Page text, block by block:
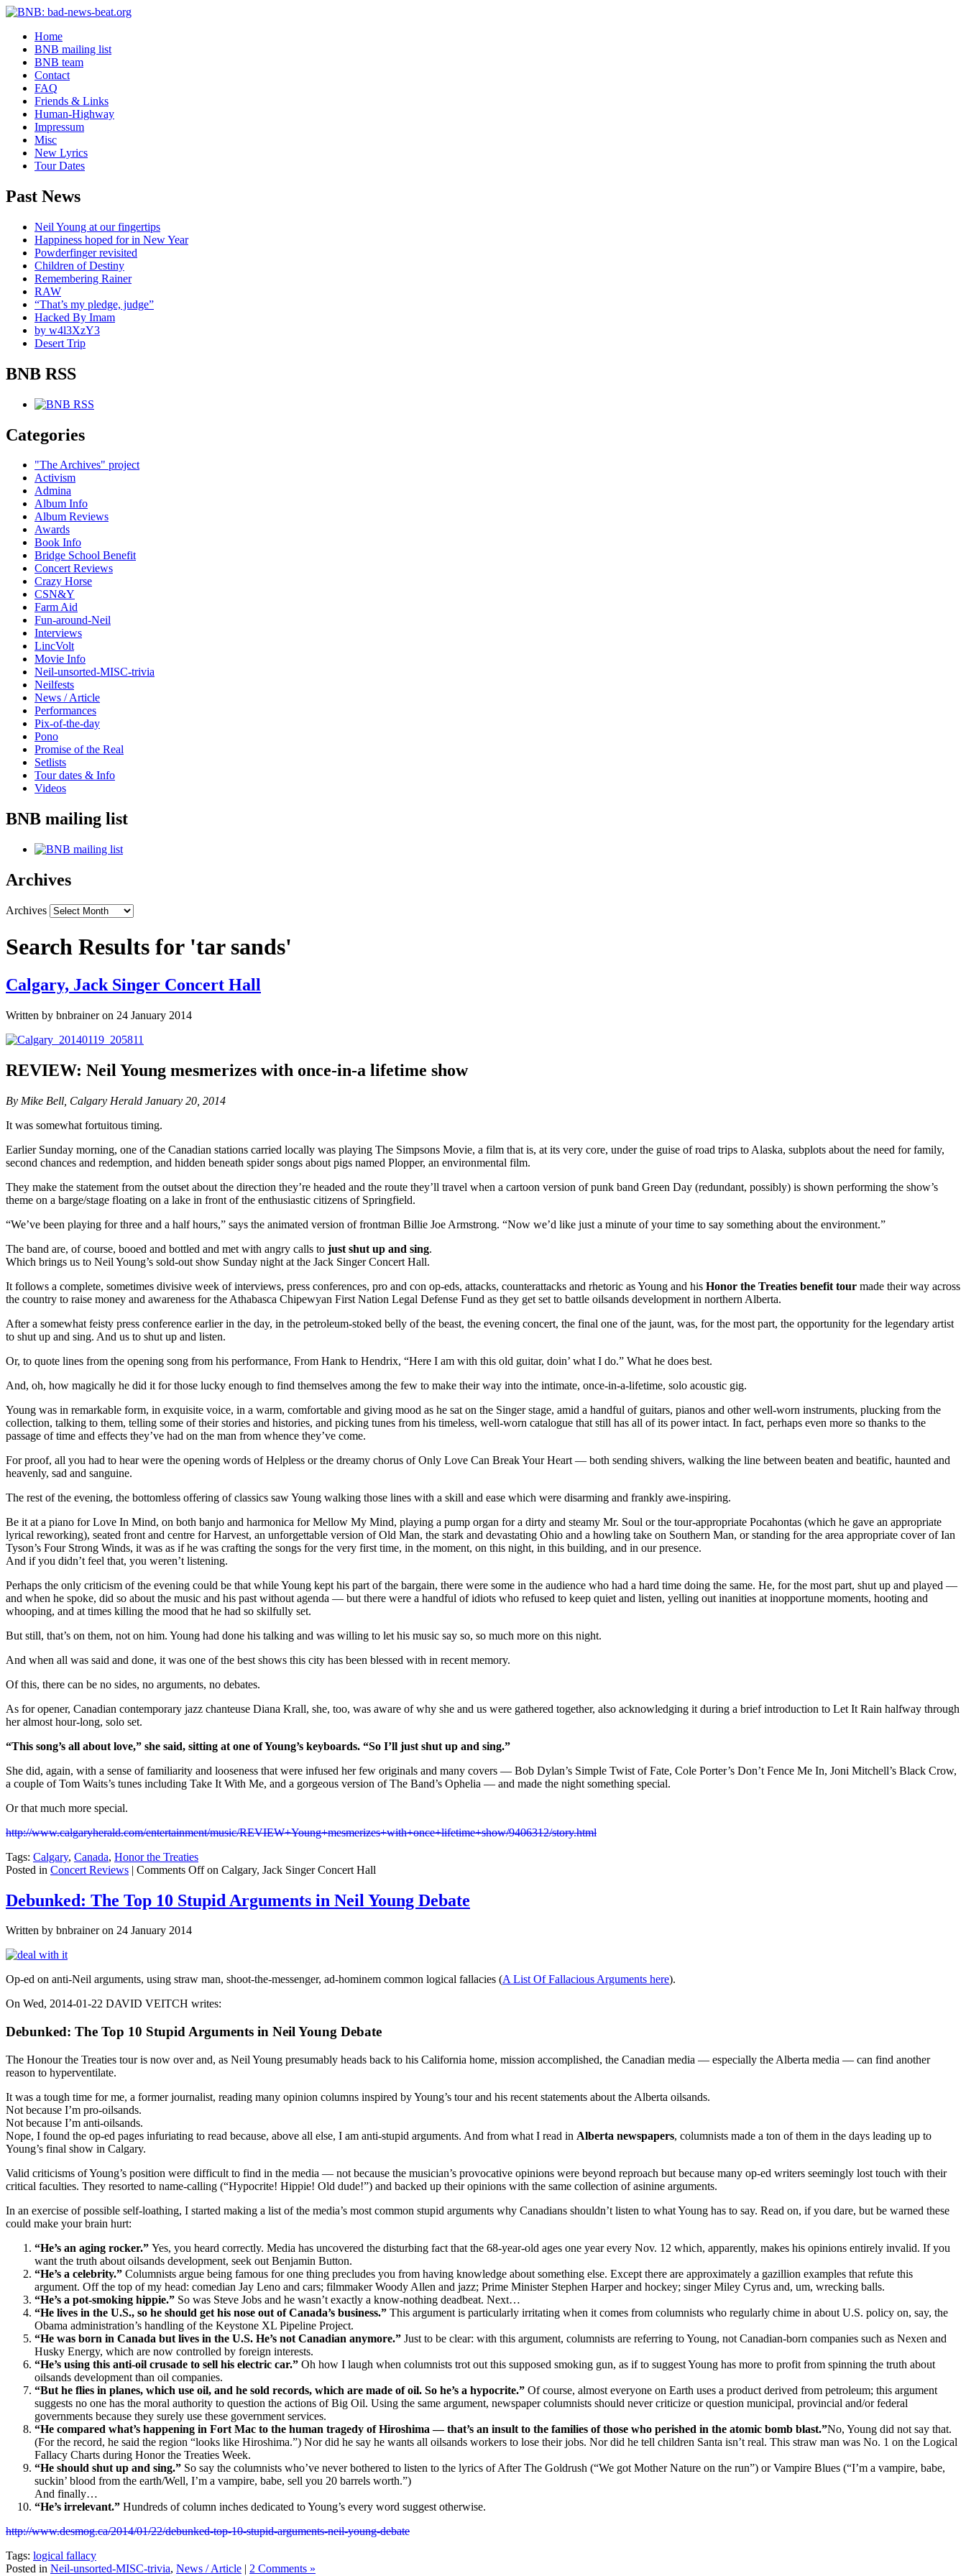
Home
BNB mailing list
BNB team
Contact
FAQ
Friends & Links
Human-Highway
Impressum
Misc
New Lyrics
Tour Dates
Past News
Neil Young at our fingertips
Happiness hoped for in New Year
Powderfinger revisited
Children of Destiny
Remembering Rainer
RAW
“That’s my pledge, judge”
Hacked By Imam
by w4l3XzY3
Desert Trip
BNB RSS
Categories
"The Archives" project
Activism
Admina
Album Info
Album Reviews
Awards
Book Info
Bridge School Benefit
Concert Reviews
Crazy Horse
CSN&Y
Farm Aid
Fun-around-Neil
Interviews
LincVolt
Movie Info
Neil-unsorted-MISC-trivia
Neilfests
News / Article
Performances
Pix-of-the-day
Pono
Promise of the Real
Setlists
Tour dates & Info
Videos
BNB mailing list
Archives
Archives
Search Results for 'tar sands'
Calgary, Jack Singer Concert Hall
Written by bnbrainer on 24 January 2014
REVIEW: Neil Young mesmerizes with once-in-a lifetime show
By Mike Bell, Calgary Herald January 20, 2014
It was somewhat fortuitous timing.
Earlier Sunday morning, one of the Canadian stations carried locally was playing The Simpsons Movie, a film that is, at its very core, under the guise of road trips to Alaska, subplots about the need for family,
second chances and redemption, and hidden beneath spider songs about pigs named Plopper, an environmental film.
They make the statement from the outset about the direction they’re headed and the route they’ll travel when a cartoon version of punk band Green Day (redundant, possibly) is shown performing the show’s
theme on a barge/stage floating on a lake in front of the enthusiastic citizens of Springfield.
“We’ve been playing for three and a half hours,” says the animated version of frontman Billie Joe Armstrong. “Now we’d like just a minute of your time to say something about the environment.”
The band are, of course, booed and bottled and met with angry calls to just shut up and sing.
Which brings us to Neil Young’s sold-out show Sunday night at the Jack Singer Concert Hall.
It follows a complete, sometimes divisive week of interviews, press conferences, pro and con op-eds, attacks, counterattacks and rhetoric as Young and his Honor the Treaties benefit tour made their way across
the country to raise money and awareness for the Athabasca Chipewyan First Nation Legal Defense Fund as they get set to battle oilsands development in northern Alberta.
After a somewhat feisty press conference earlier in the day, in the petroleum-stoked belly of the beast, the evening concert, the final one of the jaunt, was, for the most part, the opportunity for the legendary artist
to shut up and sing. And us to shut up and listen.
Or, to quote lines from the opening song from his performance, From Hank to Hendrix, “Here I am with this old guitar, doin’ what I do.” What he does best.
And, oh, how magically he did it for those lucky enough to find themselves among the few to make their way into the intimate, once-in-a-lifetime, solo acoustic gig.
Young was in remarkable form, in exquisite voice, in a warm, comfortable and giving mood as he sat on the Singer stage, amid a handful of guitars, pianos and other well-worn instruments, plucking from the
collection, talking to them, telling some of their stories and histories, and picking tunes from his timeless, well-worn catalogue that still has all of its power intact. In fact, perhaps even more so thanks to the
passage of time and effects they’ve had on the man from whence they’ve come.
For proof, all you had to hear were the opening words of Helpless or the dreamy chorus of Only Love Can Break Your Heart — both sending shivers, walking the line between beaten and beatific, haunted and
heavenly, sad and sanguine.
The rest of the evening, the bottomless offering of classics saw Young walking those lines with a skill and ease which were disarming and frankly awe-inspiring.
Be it at a piano for Love In Mind, on both banjo and harmonica for Mellow My Mind, playing a pump organ for a dirty and steamy Mr. Soul or the tour-appropriate Pocahontas (which he gave an appropriate
lyrical reworking), seated front and centre for Harvest, an unforgettable version of Old Man, the stark and devastating Ohio and a howling take on Southern Man, or standing for the area appropriate cover of Ian
Tyson’s Four Strong Winds, it was as if he was crafting the songs for the very first time, in the moment, on this night, in this building, and in our presence.
And if you didn’t feel that, you weren’t listening.
Perhaps the only criticism of the evening could be that while Young kept his part of the bargain, there were some in the audience who had a hard time doing the same. He, for the most part, shut up and played —
and when he spoke, did so about the music and his past without agenda — but there were a handful of idiots who refused to keep quiet and listen, yelling out inanities at inopportune moments, hooting and
whooping, and at times killing the mood that he had so skilfully set.
But still, that’s on them, not on him. Young had done his talking and was willing to let his music say so, so much more on this night.
And when all was said and done, it was one of the best shows this city has been blessed with in recent memory.
Of this, there can be no sides, no arguments, no debates.
As for opener, Canadian contemporary jazz chanteuse Diana Krall, she, too, was aware of why she and us were gathered together, also acknowledging it during a brief introduction to Let It Rain halfway through
her almost hour-long, solo set.
“This song’s all about love,” she said, sitting at one of Young’s keyboards. “So I’ll just shut up and sing.”
She did, again, with a sense of familiarity and looseness that were infused her few originals and many covers — Bob Dylan’s Simple Twist of Fate, Cole Porter’s Don’t Fence Me In, Joni Mitchell’s Black Crow,
a couple of Tom Waits’s tunes including Take It With Me, and a gorgeous version of The Band’s Ophelia — and made the night something special.
Or that much more special.
http://www.calgaryherald.com/entertainment/music/REVIEW+Young+mesmerizes+with+once+lifetime+show/9406312/story.html
Tags: Calgary, Canada, Honor the Treaties
Posted in Concert Reviews | Comments Offon Calgary, Jack Singer Concert Hall
Debunked: The Top 10 Stupid Arguments in Neil Young Debate
Written by bnbrainer on 24 January 2014
Op-ed on anti-Neil arguments, using straw man, shoot-the-messenger, ad-hominem common logical fallacies (A List Of Fallacious Arguments here).
On Wed, 2014-01-22 DAVID VEITCH writes:
Debunked: The Top 10 Stupid Arguments in Neil Young Debate
The Honour the Treaties tour is now over and, as Neil Young presumably heads back to his California home, mission accomplished, the Canadian media — especially the Alberta media — can find another
reason to hyperventilate.
It was a tough time for me, a former journalist, reading many opinion columns inspired by Young’s tour and his recent statements about the Alberta oilsands.
Not because I’m pro-oilsands.
Not because I’m anti-oilsands.
Nope, I found the op-ed pages infuriating to read because, above all else, I am anti-stupid arguments. And from what I read in Alberta newspapers, columnists made a ton of them in the days leading up to
Young’s final show in Calgary.
Valid criticisms of Young’s position were difficult to find in the media — not because the musician’s provocative opinions were beyond reproach but because many op-ed writers seemingly lost touch with their
critical faculties. They resorted to name-calling (“Hypocrite! Hippie! Old dude!”) and backed up their opinions with the same collection of asinine arguments.
In an exercise of possible self-loathing, I started making a list of the media’s most common stupid arguments why Canadians shouldn’t listen to what Young has to say. Read on, if you dare, but be warned these
could make your brain hurt:
“He’s an aging rocker.” Yes, you heard correctly. Media has uncovered the disturbing fact that the 68-year-old ages one year every Nov. 12 which, apparently, makes his opinions entirely invalid. If you
want the truth about oilsands development, seek out Benjamin Button.
“He’s a celebrity.” Columnists argue being famous for one thing precludes you from having knowledge about something else. Except there are approximately a gazillion examples that refute this
argument. Off the top of my head: comedian Jay Leno and cars; filmmaker Woody Allen and jazz; Prime Minister Stephen Harper and hockey; singer Miley Cyrus and, um, wrecking balls.
“He’s a pot-smoking hippie.” So was Steve Jobs and he wasn’t exactly a know-nothing deadbeat. Next…
“He lives in the U.S., so he should get his nose out of Canada’s business.” This argument is particularly irritating when it comes from columnists who regularly chime in about U.S. policy on, say, the
Obama administration’s handling of the Keystone XL Pipeline Project.
“He was born in Canada but lives in the U.S. He’s not Canadian anymore.” Just to be clear: with this argument, columnists are referring to Young, not Canadian-born companies such as Nexen and
Husky Energy, which are now controlled by foreign interests.
“He’s using this anti-oil crusade to sell his electric car.” Oh how I laugh when columnists trot out this supposed smoking gun, as if to suggest Young has more to profit from spinning the truth about
oilsands development than oil companies.
“But he flies in planes, which use oil, and he sold records, which are made of oil. So he’s a hypocrite.” Of course, almost everyone on Earth uses a product derived from petroleum; this argument
suggests no one has the moral authority to question the actions of Big Oil. Using the same argument, newspaper columnists should never criticize or question municipal, provincial and/or federal
governments because they surely use these government services.
“He compared what’s happening in Fort Mac to the human tragedy of Hiroshima — that’s an insult to the families of those who perished in the atomic bomb blast.”No, Young did not say that.
(For the record, he said the region “looks like Hiroshima.”) Nor did he say he wants all oilsands workers to lose their jobs. Nor did he tell children Santa isn’t real. This straw man was No. 1 on the Logical
Fallacy Charts during Honor the Treaties Week.
“He should shut up and sing.” So say the columnists who’ve never bothered to listen to the lyrics of After The Goldrush (“We got Mother Nature on the run”) or Vampire Blues (“I’m a vampire, babe,
suckin’ blood from the earth/Well, I’m a vampire, babe, sell you 20 barrels worth.”)
And finally…
“He’s irrelevant.” Hundreds of column inches dedicated to Young’s every word suggest otherwise.
http://www.desmog.ca/2014/01/22/debunked-top-10-stupid-arguments-neil-young-debate
Tags: logical fallacy
Posted in Neil-unsorted-MISC-trivia, News / Article | 2 Comments »